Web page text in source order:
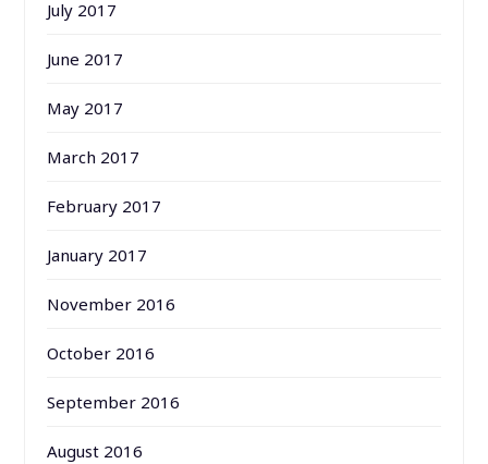
July 2017
June 2017
May 2017
March 2017
February 2017
January 2017
November 2016
October 2016
September 2016
August 2016